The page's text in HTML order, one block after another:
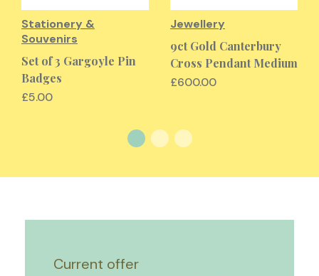
Stationery &
Souvenirs
Set of 3 Gargoyle Pin
Badges
£5.00
Jewellery
9ct Gold Canterbury
Cross Pendant Medium
£600.00
Current offer